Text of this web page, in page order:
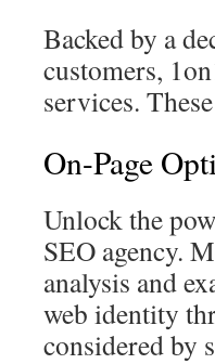
Backed by a
customers,
services.
On-Page
Unlock the
SEO agency.
analysis and
web identity
considered by